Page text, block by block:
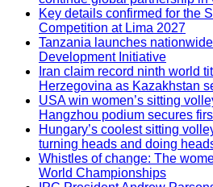
Key details confirmed for the
Competition at Lima 2027
Tanzania launches
Development Initiative
Iran claim record ninth world
Herzegovina as Kazakhstan
USA win women’s sitting
Hangzhou podium secures
Hungary’s coolest sitting
turning heads and doing
Whistles of change: The
World Championships